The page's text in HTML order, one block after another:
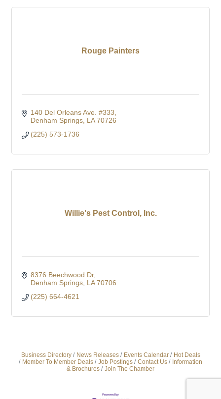
Rouge Painters
140 Del Orleans Ave. #333
Denham Springs LA 70726
(225) 573-1736
Willie's Pest Control, Inc.
8376 Beechwood Dr
Denham Springs LA 70706
(225) 664-4621
Business Directory News Releases Events Calendar
Hot Deals
Member To Member Deals
Job Postings Contact Us
Information
& Brochures
Join The Chamber